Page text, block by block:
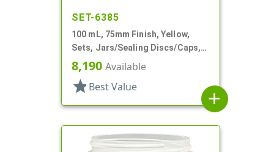
SET-6385
100 mL, 75mm Finish, Yellow,
Sets, Jars/Sealing Discs/Caps,
Thick Wall Round
8,190 Available
star Best Value
add